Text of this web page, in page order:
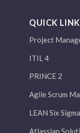
QUICK
Project
ITIL 4
PRINCE 2
Agile Scrum
LEAN Six Sigma
Atlassian